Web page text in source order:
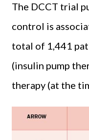
The DCCT trial
control is
total of 1,441
(insulin pump
therapy (at the